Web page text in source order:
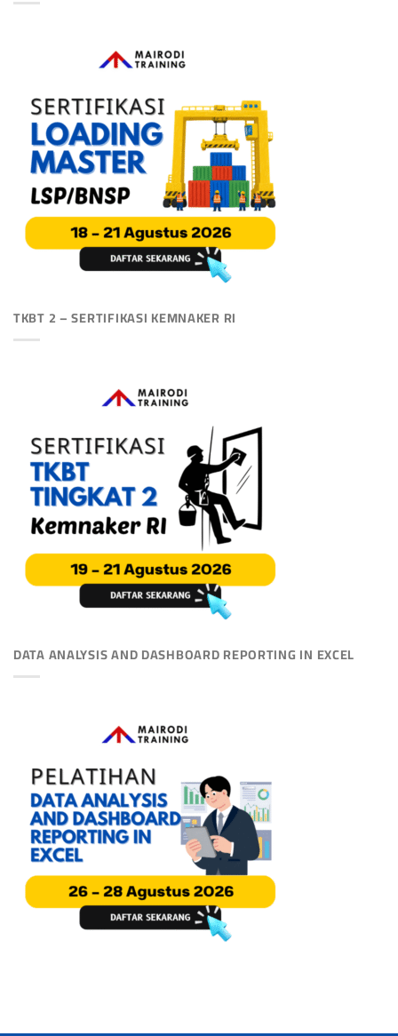
TKBT 2 – SERTIFIKASI KEMNAKER RI
DATA ANALYSIS AND DASHBOARD REPORTING IN EXCEL